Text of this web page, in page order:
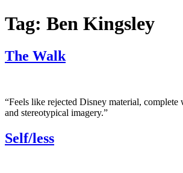
Tag: Ben Kingsley
The Walk
“Feels like rejected Disney material, complete
and stereotypical imagery.”
Self/less